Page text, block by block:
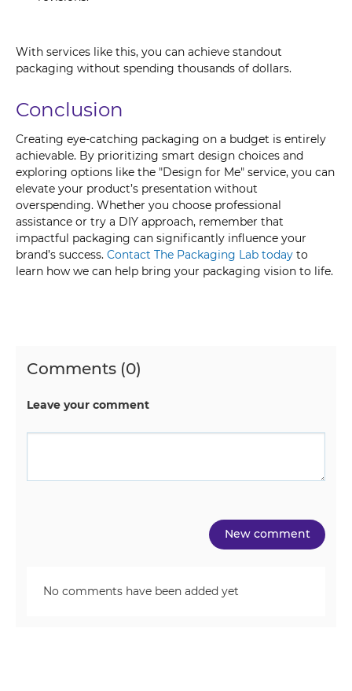
With services like this, you can achieve standout
packaging without spending thousands of dollars.
Conclusion
Creating eye-catching packaging on a budget is entirely
achievable. By prioritizing smart design choices and
exploring options like the "Design for Me" service, you can
elevate your product’s presentation without
overspending. Whether you choose professional
assistance or try a DIY approach, remember that
impactful packaging can significantly influence your
brand’s success. Contact The Packaging Lab today to
learn how we can help bring your packaging vision to life.
Comments (0)
Leave your comment
No comments have been added yet